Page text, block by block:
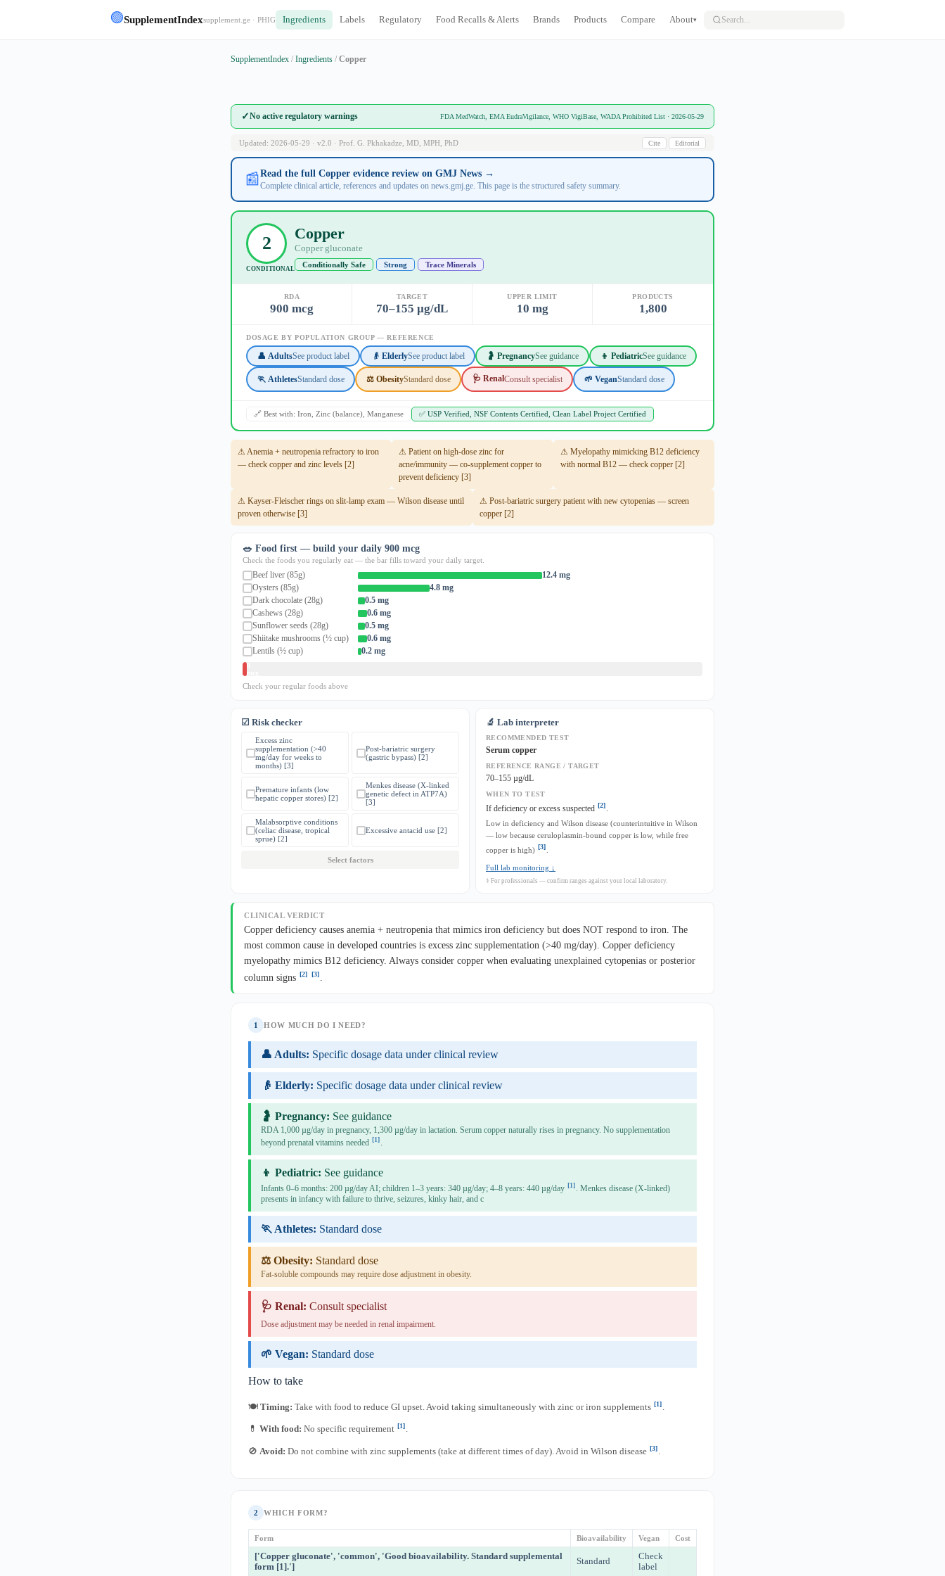
🟢SupplementIndexsupplement.ge · PHIG Ingredients Labels Regulatory Food Recalls & Alerts Brands Products Compare About▾
SupplementIndex / Ingredients / Copper
✓No active regulatory warnings FDA MedWatch, EMA EudraVigilance, WHO VigiBase, WADA Prohibited List · 2026-05-29
Updated: 2026-05-29 · v2.0 · Prof. G. Pkhakadze, MD, MPH, PhD Cite Editorial
📰Read the full Copper evidence review on GMJ News →
Complete clinical article, references and updates on news.gmj.ge. This page is the structured safety summary.
2
CONDITIONAL
Copper
Copper gluconate
Conditionally Safe Strong Trace Minerals
RDA
900 mcg
TARGET
70–155 µg/dL
UPPER LIMIT
10 mg
PRODUCTS
1,800
DOSAGE BY POPULATION GROUP — REFERENCE
👤 AdultsSee product label 👴 ElderlySee product label 🤰 PregnancySee guidance 👦 PediatricSee guidance
🏃 AthletesStandard dose ⚖️ ObesityStandard dose 🩺 RenalConsult specialist 🌱 VeganStandard dose
🔗 Best with: Iron, Zinc (balance), Manganese ✅ USP Verified, NSF Contents Certified, Clean Label Project Certified
⚠ Anemia + neutropenia refractory to iron
— check copper and zinc levels [2]
⚠ Patient on high-dose zinc for
acne/immunity — co-supplement copper to
prevent deficiency [3]
⚠ Myelopathy mimicking B12 deficiency
with normal B12 — check copper [2]
⚠ Kayser-Fleischer rings on slit-lamp exam — Wilson disease until
proven otherwise [3]
⚠ Post-bariatric surgery patient with new cytopenias — screen
copper [2]
🥗 Food first — build your daily 900 mcg
Check the foods you regularly eat — the bar fills toward your daily target.
Beef liver (85g)
12.4 mg
Oysters (85g)
4.8 mg
Dark chocolate (28g)
0.5 mg
Cashews (28g)
0.6 mg
Sunflower seeds (28g)
0.5 mg
Shiitake mushrooms (½ cup)
0.6 mg
Lentils (½ cup)
0.2 mg
Check your regular foods above
☑ Risk checker
Excess zinc
supplementation (>40
mg/day for weeks to
months) [3]
Post-bariatric surgery
(gastric bypass) [2]
Premature infants (low
hepatic copper stores) [2]
Menkes disease (X-linked
genetic defect in ATP7A)
[3]
Malabsorptive conditions
(celiac disease, tropical
sprue) [2]
Excessive antacid use [2]
Select factors
🔬 Lab interpreter
RECOMMENDED TEST
Serum copper
REFERENCE RANGE / TARGET
70–155 µg/dL
WHEN TO TEST
If deficiency or excess suspected [2].
Low in deficiency and Wilson disease (counterintuitive in Wilson
— low because ceruloplasmin-bound copper is low, while free
copper is high) [3]
Full lab monitoring ↓
⚕ For professionals — confirm ranges against your local laboratory.
CLINICAL VERDICT
Copper deficiency causes anemia + neutropenia that mimics iron deficiency but does NOT respond to iron. The
most common cause in developed countries is excess zinc supplementation (>40 mg/day). Copper deficiency
myelopathy mimics B12 deficiency. Always consider copper when evaluating unexplained cytopenias or posterior
column signs [2] [3]
1 HOW MUCH DO I NEED?
👤 Adults: Specific dosage data under clinical review
👴 Elderly: Specific dosage data under clinical review
🤰 Pregnancy: See guidance
RDA 1,000 µg/day in pregnancy, 1,300 µg/day in lactation. Serum copper naturally rises in pregnancy. No supplementation
beyond prenatal vitamins needed [1].
👦 Pediatric: See guidance
Infants 0–6 months: 200 µg/day AI; children 1–3 years: 340 µg/day; 4–8 years: 440 µg/day [1]. Menkes disease (X-linked)
presents in infancy with failure to thrive, seizures, kinky hair, and c
🏃 Athletes: Standard dose
⚖️ Obesity: Standard dose
Fat-soluble compounds may require dose adjustment in obesity.
🩺 Renal: Consult specialist
Dose adjustment may be needed in renal impairment.
🌱 Vegan: Standard dose
How to take
🍽 Timing: Take with food to reduce GI upset. Avoid taking simultaneously with zinc or iron supplements [1].
💊 With food: No specific requirement [1].
🚫 Avoid: Do not combine with zinc supplements (take at different times of day). Avoid in Wilson disease [3]
2 WHICH FORM?
Form Bioavailability Vegan Cost
['Copper gluconate', 'common', 'Good bioavailability. Standard supplemental
form [1].']
Standard
Check
label